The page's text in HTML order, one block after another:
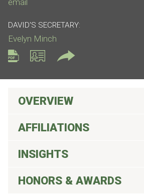
email
DAVID'S SECRETARY:
Evelyn Minch
OVERVIEW
AFFILIATIONS
INSIGHTS
HONORS & AWARDS